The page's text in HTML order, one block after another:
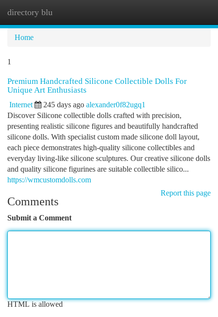
directory blu
Home
1
Premium Handcrafted Silicone Collectible Dolls For
Unique Art Enthusiasts
Internet 245 days ago alexander0f82ugq1
Discover Silicone collectible dolls crafted with precision,
presenting realistic silicone figures and beautifully handcrafted
silicone dolls. With specialist custom made silicone doll layout,
each piece demonstrates high-quality silicone collectibles and
everyday living-like silicone sculptures. Our creative silicone dolls
and quality silicone figurines are suitable collectible silico...
https://wmcustomdolls.com
Report this page
Comments
Submit a Comment
HTML is allowed